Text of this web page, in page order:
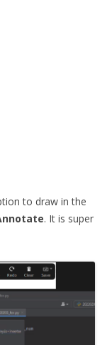
to draw in the
. It is super